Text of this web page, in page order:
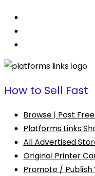
How to Sell Fast
Browse | Post
Platforms Links
All Advertised
Original Printer
Promote / Publish